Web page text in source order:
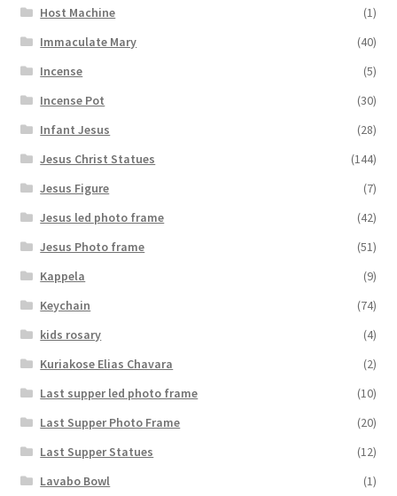
Host Machine
(1)
Immaculate Mary
(40)
Incense
(5)
Incense Pot
(30)
Infant Jesus
(28)
Jesus Christ Statues
(144)
Jesus Figure
(7)
Jesus led photo frame
(42)
Jesus Photo frame
(51)
Kappela
(9)
Keychain
(74)
kids rosary
(4)
Kuriakose Elias Chavara
(2)
Last supper led photo frame
(10)
Last Supper Photo Frame
(20)
Last Supper Statues
(12)
Lavabo Bowl
(1)